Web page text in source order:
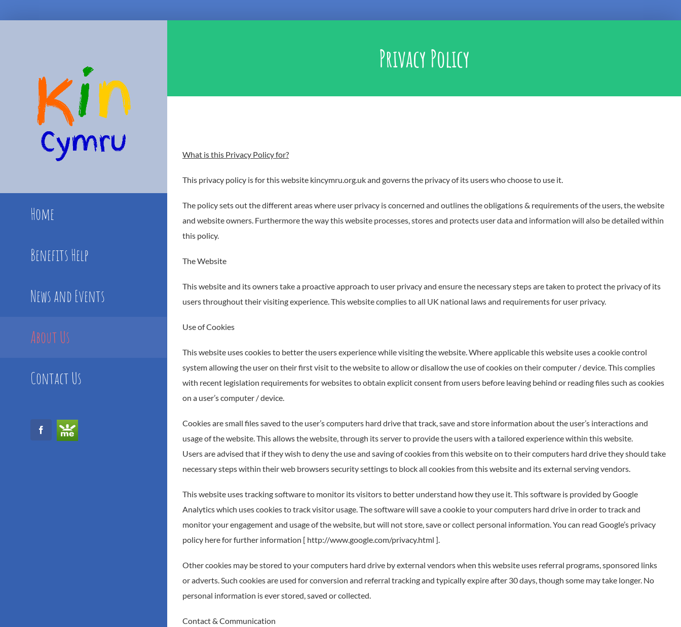
Home
Benefits Help
News and Events
About Us
Contact Us
Facebook
GoFundMe
Privacy Policy
What is this Privacy Policy for?
This privacy policy is for this website kincymru.org.uk and governs the privacy of its users who choose to use it.
The policy sets out the different areas where user privacy is concerned and outlines the obligations & requirements of the users, the website
and website owners. Furthermore the way this website processes, stores and protects user data and information will also be detailed within
this policy.
The Website
This website and its owners take a proactive approach to user privacy and ensure the necessary steps are taken to protect the privacy of its
users throughout their visiting experience. This website complies to all UK national laws and requirements for user privacy.
Use of Cookies
This website uses cookies to better the users experience while visiting the website. Where applicable this website uses a cookie control
system allowing the user on their first visit to the website to allow or disallow the use of cookies on their computer / device. This complies
with recent legislation requirements for websites to obtain explicit consent from users before leaving behind or reading files such as cookies
on a user’s computer / device.
Cookies are small files saved to the user’s computers hard drive that track, save and store information about the user’s interactions and
usage of the website. This allows the website, through its server to provide the users with a tailored experience within this website.
Users are advised that if they wish to deny the use and saving of cookies from this website on to their computers hard drive they should take
necessary steps within their web browsers security settings to block all cookies from this website and its external serving vendors.
This website uses tracking software to monitor its visitors to better understand how they use it. This software is provided by Google
Analytics which uses cookies to track visitor usage. The software will save a cookie to your computers hard drive in order to track and
monitor your engagement and usage of the website, but will not store, save or collect personal information. You can read Google’s privacy
policy here for further information [ http://www.google.com/privacy.html ].
Other cookies may be stored to your computers hard drive by external vendors when this website uses referral programs, sponsored links
or adverts. Such cookies are used for conversion and referral tracking and typically expire after 30 days, though some may take longer. No
personal information is ever stored, saved or collected.
Contact & Communication